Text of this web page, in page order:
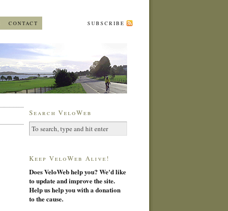
CONTACT SUBSCRIBE
Search VeloWeb
Keep VeloWeb Alive!
Does VeloWeb help you? We'd like
to update and improve the site.
Help us help you with a donation
to the cause.